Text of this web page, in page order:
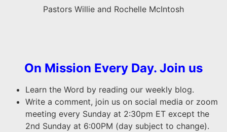
Pastors Willie and Rochelle McIntosh
On Mission Every Day. Join us
Learn the Word by reading our weekly blog.
Write a comment, join us on social media or zoom
meeting every Sunday at 2:30pm ET except the
2nd Sunday at 6:00PM (day subject to change).